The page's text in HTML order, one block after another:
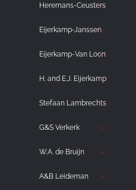
Heremans-Ceusters
Eijerkamp-Janssen
Eijerkamp-Van Loon
H. and E.J. Eijerkamp
Stefaan Lambrechts
G&S Verkerk
W.A. de Bruijn
A&B Leideman